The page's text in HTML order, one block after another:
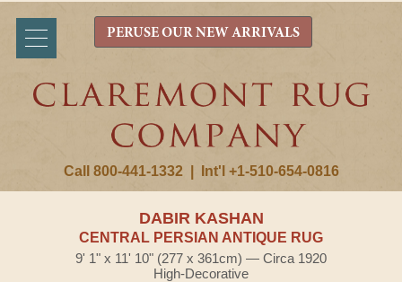
Call 800-441-1332 Int'l +1-510-654-0816
PERUSE OUR NEW ARRIVALS
DABIR KASHAN
CENTRAL PERSIAN ANTIQUE RUG
9' 1" x 11' 10" (277 x 361cm) — Circa 1920
High-Decorative